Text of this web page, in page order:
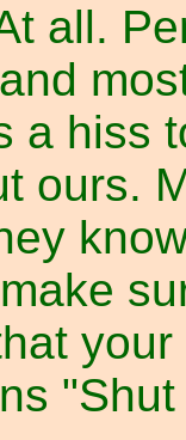
all.
a hiss
ours.